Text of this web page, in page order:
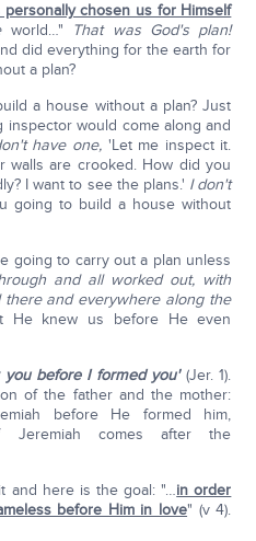
personally chosen us for Himself
world…"
That was God's plan!
did everything for the earth for
a plan?
a house without a plan? Just
would come along and
have one,'Let me inspect it.
walls are crooked. How did you
I want to see the plans.' I don't
going to build a house without
going to carry out a plan unless
and all worked out, with
and everywhere along the
He knew us before He even
you before I formed you'(Jer. 1).
of the father and the mother:
before He formed him,
Jeremiah comes after the
and here is the goal: "…in order
before Him in love" (v 4).